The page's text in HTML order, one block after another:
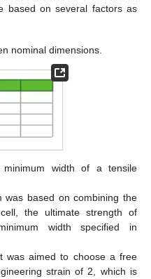
based on several factors as
nominal dimensions.
width of a tensile
was based on combining the
the ultimate strength of
width specified in
was aimed to choose a free
strain of 2, which is